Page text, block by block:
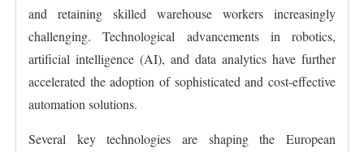
and retaining skilled warehouse workers increasingly
challenging. Technological advancements in robotics,
artificial intelligence (AI), and data analytics have further
accelerated the adoption of sophisticated and cost-effective
automation solutions.
Several key technologies are shaping the European